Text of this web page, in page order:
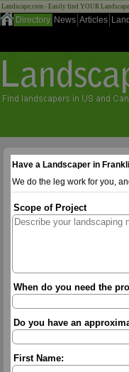
Landscape.com - Easily find YOUR
Directory News Articles
Have a Landscaper in
We do the leg work for you,
Scope of Project
When do you need the
Do you have an
First Name: